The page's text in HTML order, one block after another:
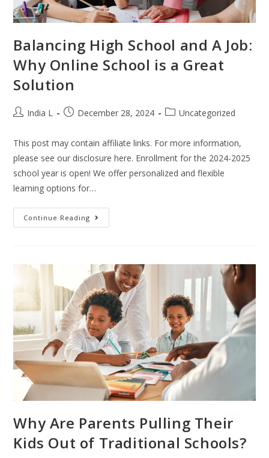
Balancing High School and A Job:
Why Online School is a Great
Solution
India L December 28, 2024 Uncategorized
This post may contain affiliate links. For more information,
please see our disclosure here. Enrollment for the 2024-2025
school year is open! We offer personalized and flexible
learning options for…
Continue Reading
Why Are Parents Pulling Their
Kids Out of Traditional Schools?